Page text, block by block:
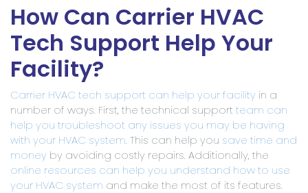
How Can Carrier HVAC
Tech Support Help Your
Facility?
Carrier HVAC tech support can help your facility in a
number of ways. First, the technical support team can
help you troubleshoot any issues you may be having
with your HVAC system. This can help you save time and
money by avoiding costly repairs. Additionally, the
online resources can help you understand how to use
your HVAC system and make the most of its features.